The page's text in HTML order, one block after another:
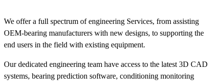
We offer a full spectrum of engineering Services, from assisting
OEM-bearing manufacturers with new designs, to supporting the
end users in the field with existing equipment.
Our dedicated engineering team have access to the latest 3D CAD
systems, bearing prediction software, conditioning monitoring